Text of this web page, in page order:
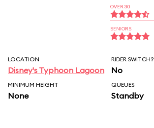
OVER 30
SENIORS
LOCATION
Disney's Typhoon Lagoon
RIDER SWITCH?
No
MINIMUM HEIGHT
None
QUEUES
Standby